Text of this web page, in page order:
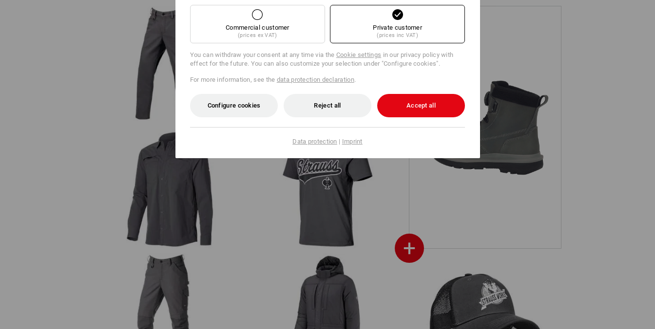
S7S Safety boots e.s. Woodside mid
+
Trousers e.s.iconic Hooded jacket e.s.iconic
Work shirt e.s.t:aktik, long sleeved T-shirt e.s.e:pic
Worker trousers e.s.iconic Parka e.s.iconic Cap e.s.iconic works
Commercial customer
(prices ex VAT)
Private customer
(prices inc VAT)
You can withdraw your consent at any time via the Cookie settings in our privacy policy with
effect for the future. You can also customize your selection under "Configure cookies".
For more information, see the data protection declaration.
Configure cookies Reject all Accept all
Data protection | Imprint